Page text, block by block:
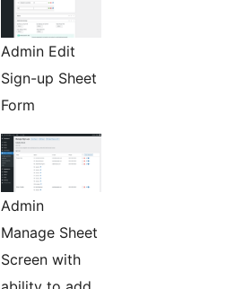
Admin Edit
Sign-up Sheet
Form
Admin
Manage Sheet
Screen with